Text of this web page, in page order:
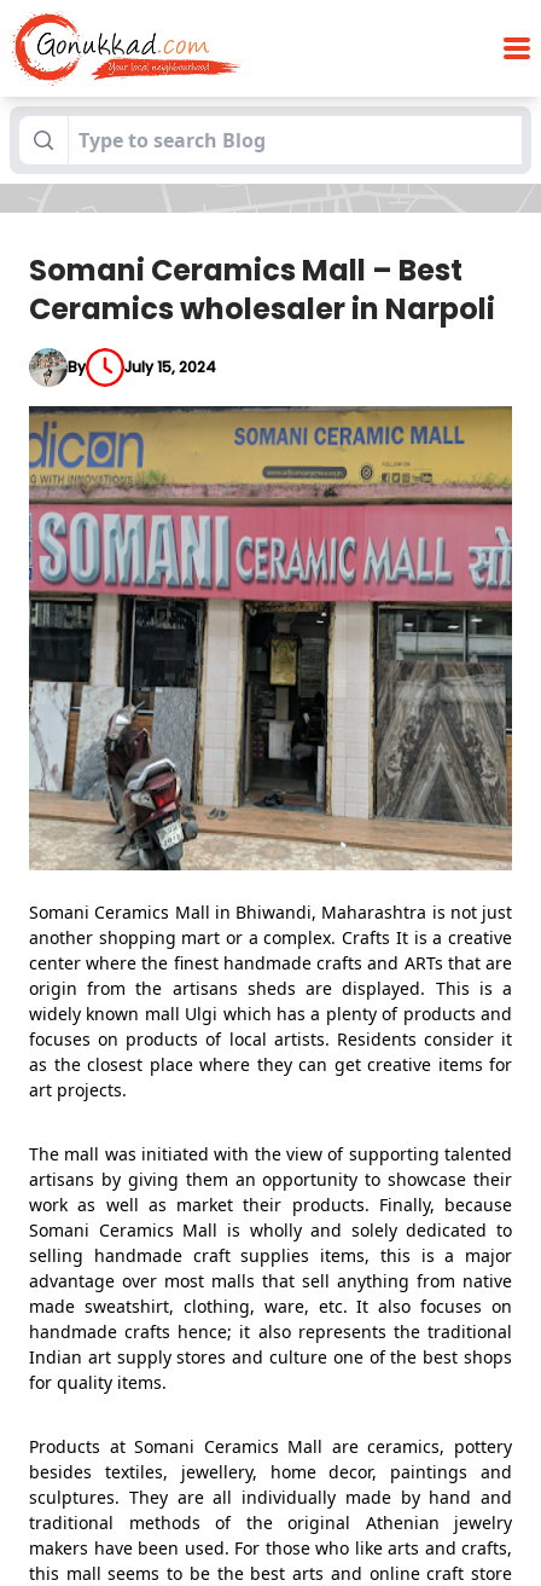
Blogs Somani Ceramics Mall – Best Ceramics
wholesaler in Narpoli
Somani Ceramics Mall – Best
Ceramics wholesaler in Narpoli
By July 15, 2024
Somani Ceramics Mall in Bhiwandi, Maharashtra is not just
another shopping mart or a complex. Crafts It is a creative
center where the finest handmade crafts and ARTs that are
origin from the artisans sheds are displayed. This is a
widely known mall Ulgi which has a plenty of products and
focuses on products of local artists. Residents consider it
as the closest place where they can get creative items for
art projects.
The mall was initiated with the view of supporting talented
artisans by giving them an opportunity to showcase their
work as well as market their products. Finally, because
Somani Ceramics Mall is wholly and solely dedicated to
selling handmade craft supplies items, this is a major
advantage over most malls that sell anything from native
made sweatshirt, clothing, ware, etc. It also focuses on
handmade crafts hence; it also represents the traditional
Indian art supply stores and culture one of the best shops
for quality items.
Products at Somani Ceramics Mall are ceramics, pottery
besides textiles, jewellery, home decor, paintings and
sculptures. They are all individually made by hand and
traditional methods of the original Athenian jewelry
makers have been used. For those who like arts and crafts,
this mall seems to be the best arts and online craft store